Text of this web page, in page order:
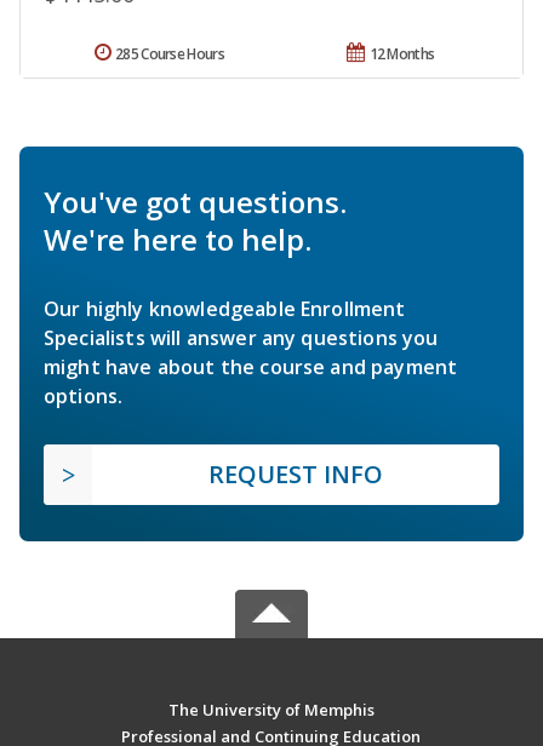
12 Months
285 Course Hours
You've got questions.
We're here to help.
Our highly knowledgeable Enrollment
Specialists will answer any questions you
might have about the course and payment
options.
REQUEST INFO
The University of Memphis
Professional and Continuing Education